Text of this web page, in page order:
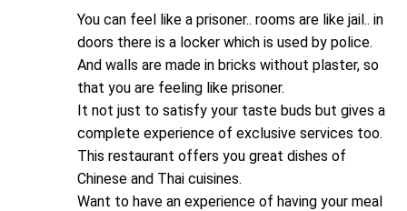
You can feel like a prisoner.. rooms are like jail.. in
doors there is a locker which is used by police.
And walls are made in bricks without plaster, so
that you are feeling like prisoner.
It not just to satisfy your taste buds but gives a
complete experience of exclusive services too.
This restaurant offers you great dishes of
Chinese and Thai cuisines.
Want to have an experience of having your meal